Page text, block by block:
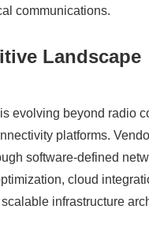
communications.
Landscape
evolving beyond radio
platforms.
software-defined
cloud
infrastructure